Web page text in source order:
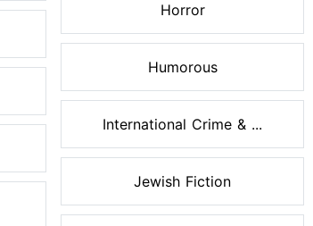
Horror
Humorous
International Crime & ...
Jewish Fiction